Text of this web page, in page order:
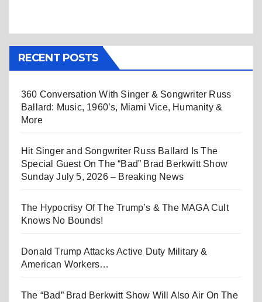
RECENT POSTS
360 Conversation With Singer & Songwriter Russ
Ballard: Music, 1960’s, Miami Vice, Humanity &
More
Hit Singer and Songwriter Russ Ballard Is The
Special Guest On The “Bad” Brad Berkwitt Show
Sunday July 5, 2026 – Breaking News
The Hypocrisy Of The Trump’s & The MAGA Cult
Knows No Bounds!
Donald Trump Attacks Active Duty Military &
American Workers…
The “Bad” Brad Berkwitt Show Will Also Air On The